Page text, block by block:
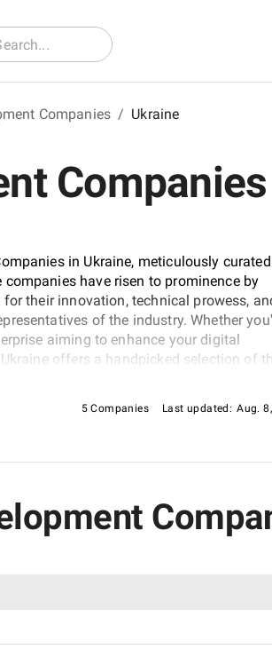
Companies / Ukraine
Companies
in Ukraine, meticulously
have risen to prominence by
their innovation, technical prowess,
of the industry. Whether
aiming to enhance your digital
offers a handpicked selection of
the partners who can turn your
digital age.
5 Companies Last updated: Aug.